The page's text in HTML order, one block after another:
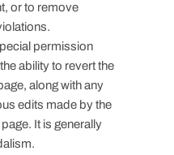
or to remove
permission
ability to revert the
along with any
edits made by the
It is generally